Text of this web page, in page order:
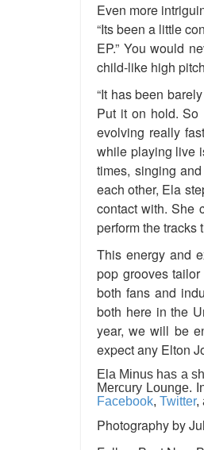
Even more
“Its been a little
EP.” You would
child-like high
“It has been
Put it on hold. So
evolving really
while playing live
times, singing
each other, Ela
contact with. She
perform the tracks
This energy and
pop grooves
both fans and
both here in the
year, we will be
expect any Elton
Ela Minus has a
Mercury Lounge.
Facebook, Twitter,
Photography by